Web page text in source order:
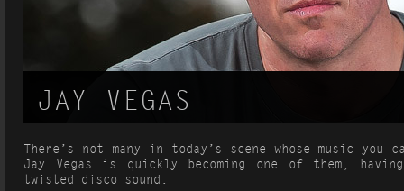
JAY VEGAS
There’s not many in today’s scene whose music
Jay Vegas is quickly becoming one of them,
twisted disco sound.